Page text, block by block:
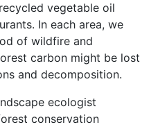
vegetable oil
In each area, we
of wildfire and
carbon might be lost
and decomposition.
ecologist
conservation